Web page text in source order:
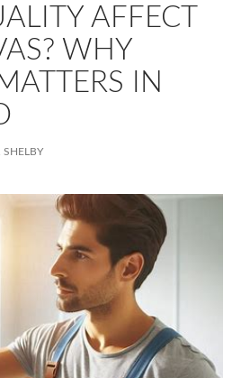
AFFECT
WHY
IN
SHELBY